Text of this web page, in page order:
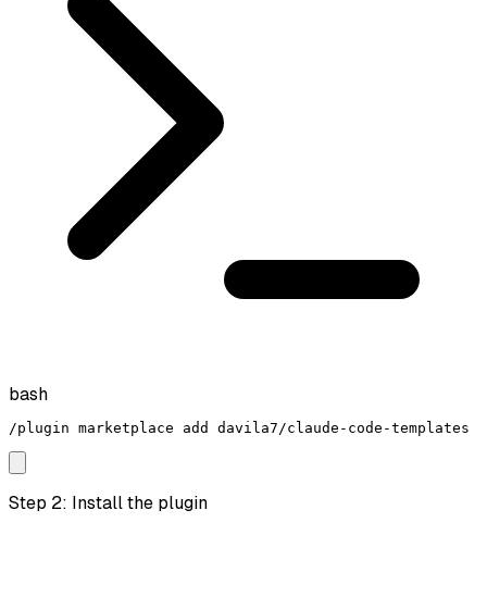
bash
/plugin marketplace add davila7/claude-code-templates
Step 2: Install the plugin